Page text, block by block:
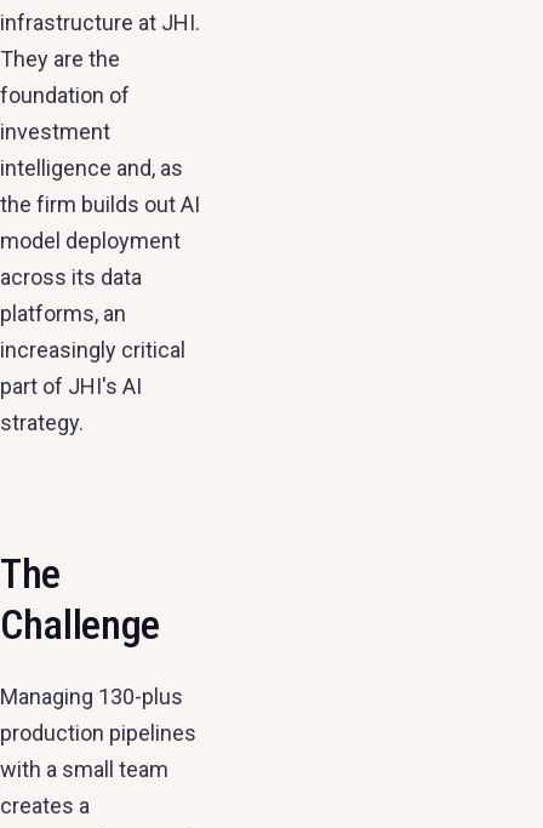
infrastructure at JHI.
They are the
foundation of
investment
intelligence and, as
the firm builds out AI
model deployment
across its data
platforms, an
increasingly critical
part of JHI's AI
strategy.
The
Challenge
Managing 130-plus
production pipelines
with a small team
creates a